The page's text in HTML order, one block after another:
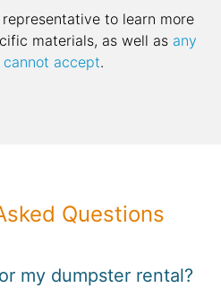
to learn more
materials, as well as any
accept.
Questions
my dumpster rental?